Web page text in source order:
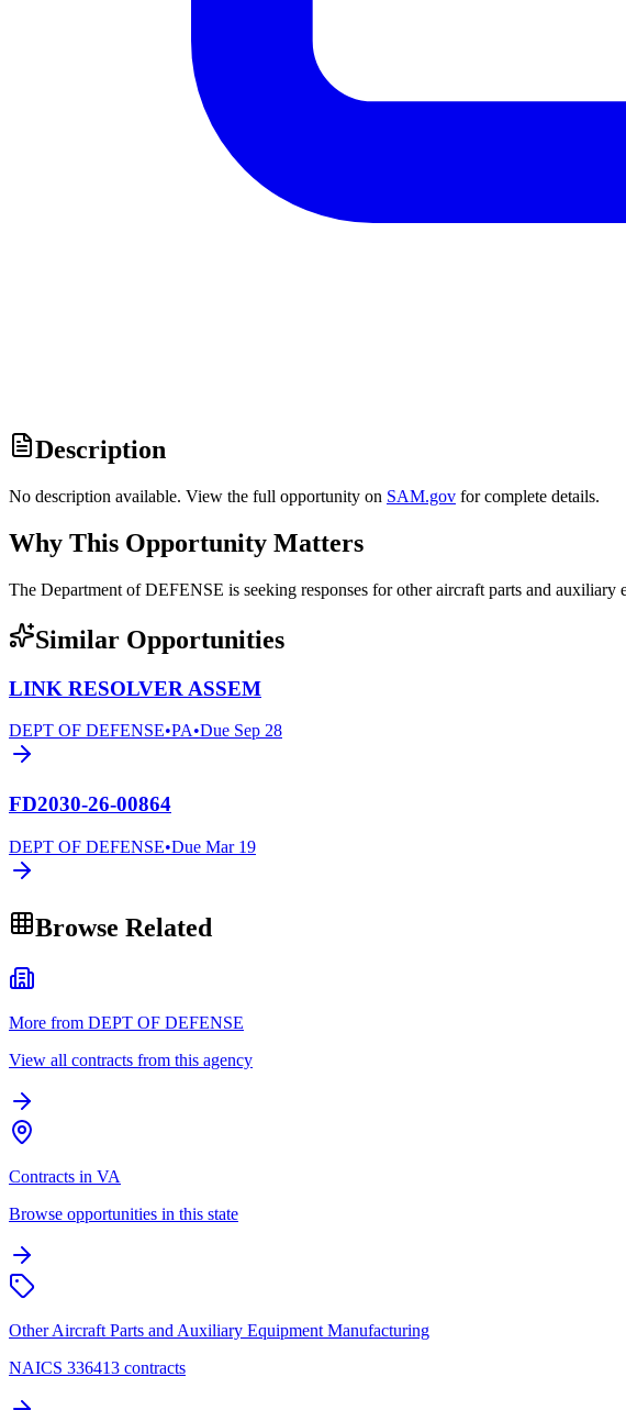
Description
No description available. View the full opportunity on SAM.gov for complete details.
Why This Opportunity Matters
The Department of DEFENSE is seeking responses for other aircraft parts and
Similar Opportunities
LINK RESOLVER ASSEM
DEPT OF DEFENSE•PA•Due Sep 28
FD2030-26-00864
DEPT OF DEFENSE•Due Mar 19
Browse Related
More from DEPT OF DEFENSE
View all contracts from this agency
Contracts in VA
Browse opportunities in this state
Other Aircraft Parts and Auxiliary Equipment Manufacturing
NAICS 336413 contracts